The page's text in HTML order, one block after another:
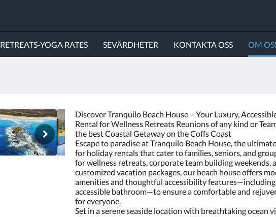
RETREATS-YOGA RATES SEVÄRDHETER KONTAKTA OSS OM
Discover Tranquilo Beach House – Your Luxury,
Rental for Wellness Retreats Reunions of any kind or
the best Coastal Getaway on the Coffs Coast
Escape to paradise at Tranquilo Beach House, the
for holiday rentals that cater to families, seniors, and
for wellness retreats, corporate team building weekends,
customized vacation packages, our beach house offers
amenities and thoughtful accessibility
accessible bathroom—to ensure a comfortable and
for everyone.
Set in a serene seaside location with breathtaking ocean